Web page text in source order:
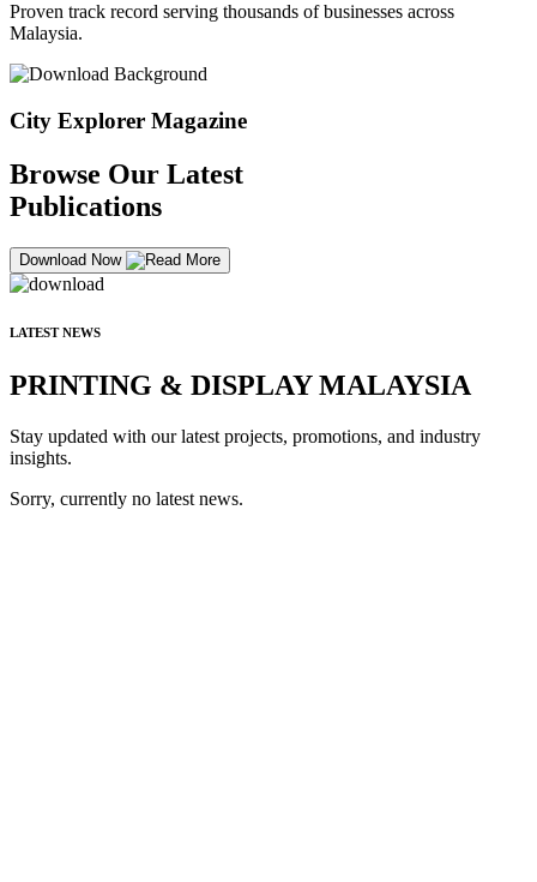
Proven track record serving thousands of businesses across
Malaysia.
City Explorer Magazine
Browse Our Latest
Publications
Download Now
LATEST NEWS
PRINTING & DISPLAY MALAYSIA
Stay updated with our latest projects, promotions, and industry
insights.
Sorry, currently no latest news.